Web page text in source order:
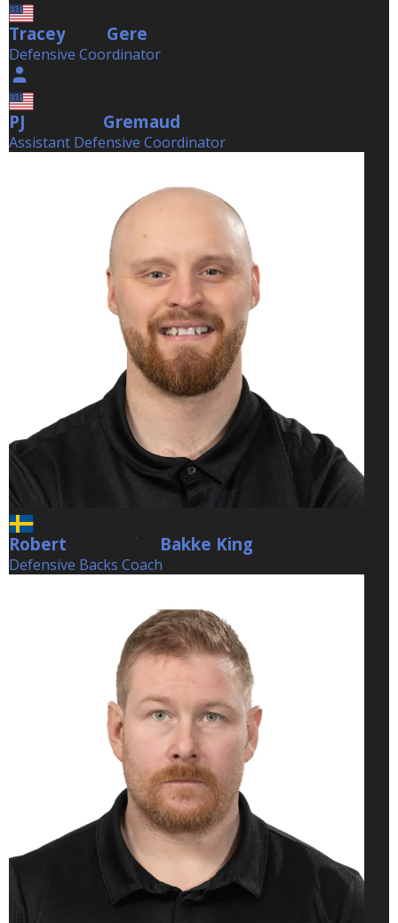
Tracey Gere
Defensive Coordinator
PJ Gremaud
Assistant Defensive Coordinator
Robert Bakke King Bakke King
Defensive Backs Coach